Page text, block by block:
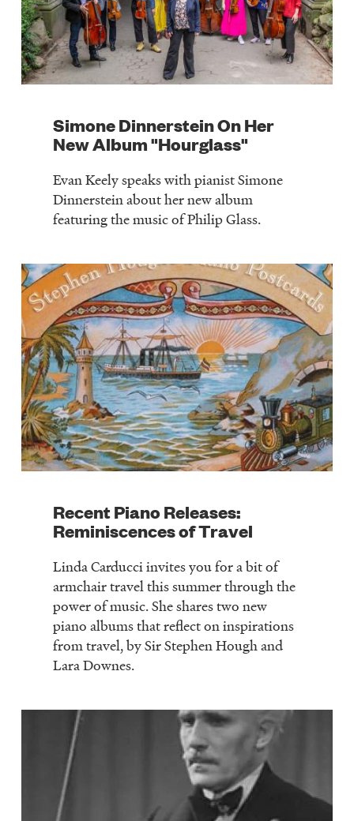
Simone Dinnerstein On Her
New Album "Hourglass"
Evan Keely speaks with pianist Simone
Dinnerstein about her new album
featuring the music of Philip Glass.
Recent Piano Releases:
Reminiscences of Travel
Linda Carducci invites you for a bit of
armchair travel this summer through the
power of music. She shares two new
piano albums that reflect on inspirations
from travel, by Sir Stephen Hough and
Lara Downes.